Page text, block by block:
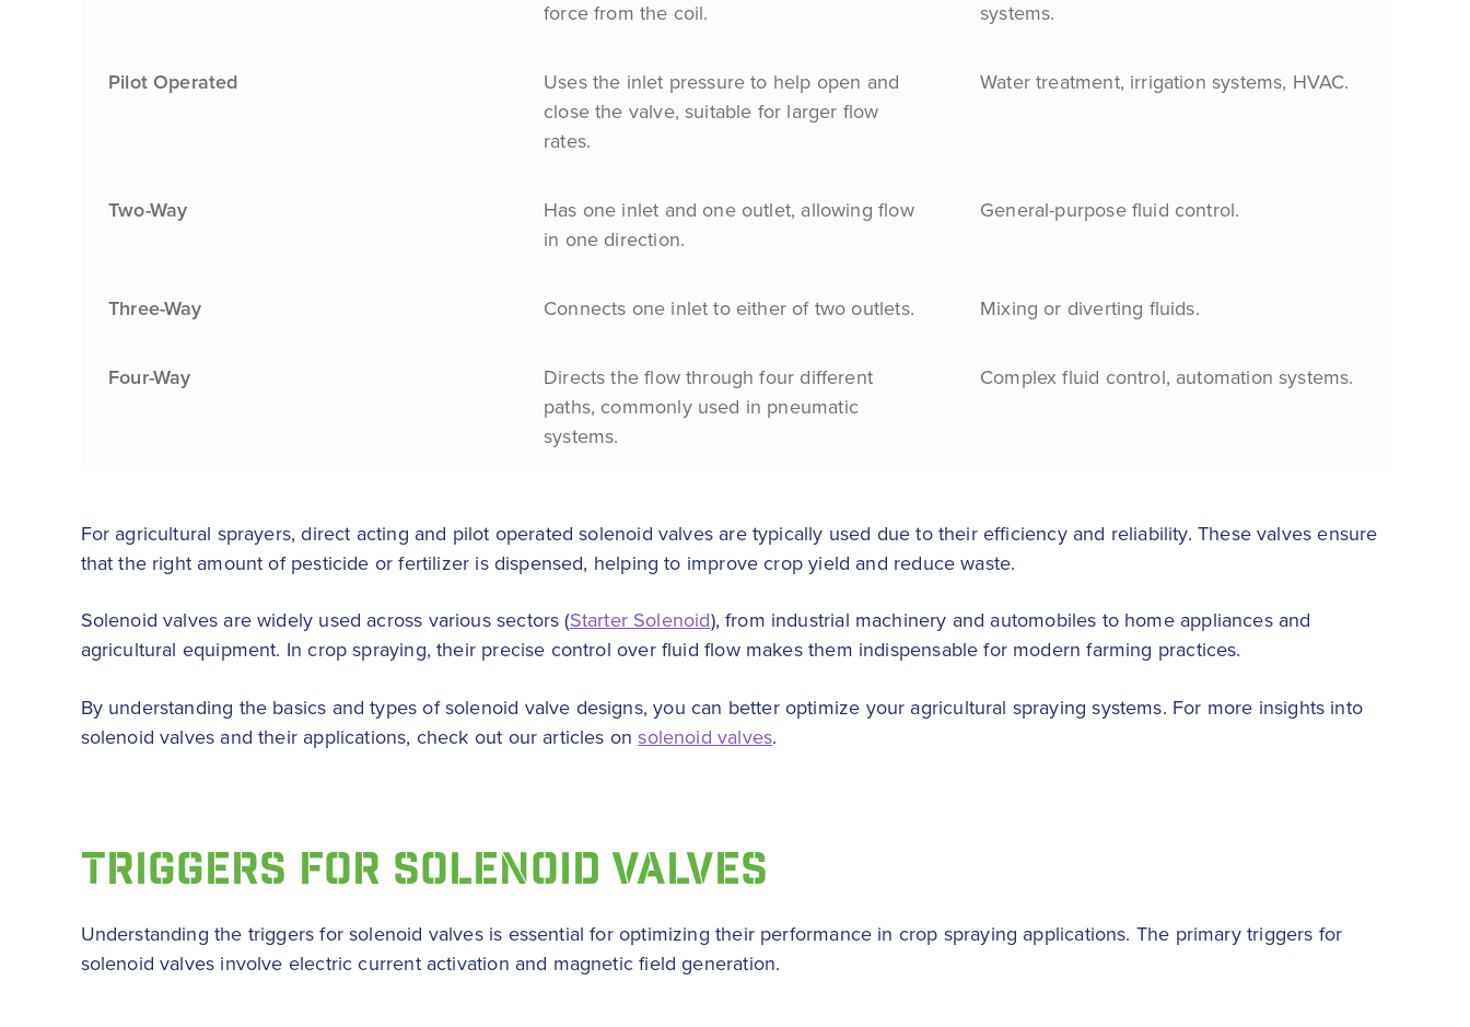
force from the coil.
systems.
Pilot Operated
Uses the inlet pressure to help open and
close the valve, suitable for larger flow
rates.
Water treatment, irrigation systems, HVAC.
Two-Way
Has one inlet and one outlet, allowing flow
in one direction.
General-purpose fluid control.
Three-Way Connects one inlet to either of two outlets. Mixing or diverting fluids.
Four-Way
Directs the flow through four different
paths, commonly used in pneumatic
systems.
Complex fluid control, automation systems.
For agricultural sprayers, direct acting and pilot operated solenoid valves are typically used due to their efficiency and reliability. These valves ensure
that the right amount of pesticide or fertilizer is dispensed, helping to improve crop yield and reduce waste.
Solenoid valves are widely used across various sectors (Starter Solenoid), from industrial machinery and automobiles to home appliances and
agricultural equipment. In crop spraying, their precise control over fluid flow makes them indispensable for modern farming practices.
By understanding the basics and types of solenoid valve designs, you can better optimize your agricultural spraying systems. For more insights into
solenoid valves and their applications, check out our articles onsolenoid valves.
TRIGGERS FOR SOLENOID VALVES
Understanding the triggers for solenoid valves is essential for optimizing their performance in crop spraying applications. The primary triggers for
solenoid valves involve electric current activation and magnetic field generation.